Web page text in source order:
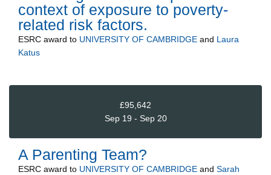
context of exposure to poverty-
related risk factors.
ESRC award to UNIVERSITY OF CAMBRIDGE and Laura
Katus
£95,642
Sep 19 - Sep 20
A Parenting Team?
ESRC award to UNIVERSITY OF CAMBRIDGE and Sarah